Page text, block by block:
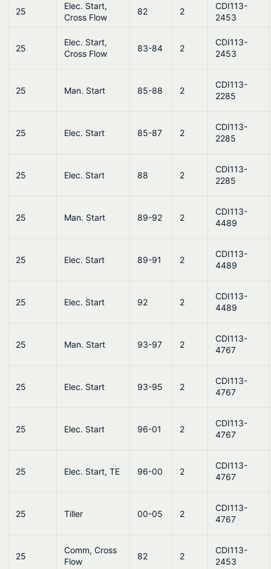
25
Elec. Start,
Cross Flow
82 2
CDI113-
2453
25
Elec. Start,
Cross Flow
83-84 2
CDI113-
2453
25 Man. Start 85-88 2
CDI113-
2285
25 Elec. Start 85-87 2
CDI113-
2285
25 Elec. Start 88 2
CDI113-
2285
25 Man. Start 89-92 2
CDI113-
4489
25 Elec. Start 89-91 2
CDI113-
4489
25 Elec. Start 92 2
CDI113-
4489
25 Man. Start 93-97 2
CDI113-
4767
25 Elec. Start 93-95 2
CDI113-
4767
25 Elec. Start 96-01 2
CDI113-
4767
25 Elec. Start, TE 96-00 2
CDI113-
4767
25 Tiller 00-05 2
CDI113-
4767
25
Comm, Cross
Flow
82 2
CDI113-
2453